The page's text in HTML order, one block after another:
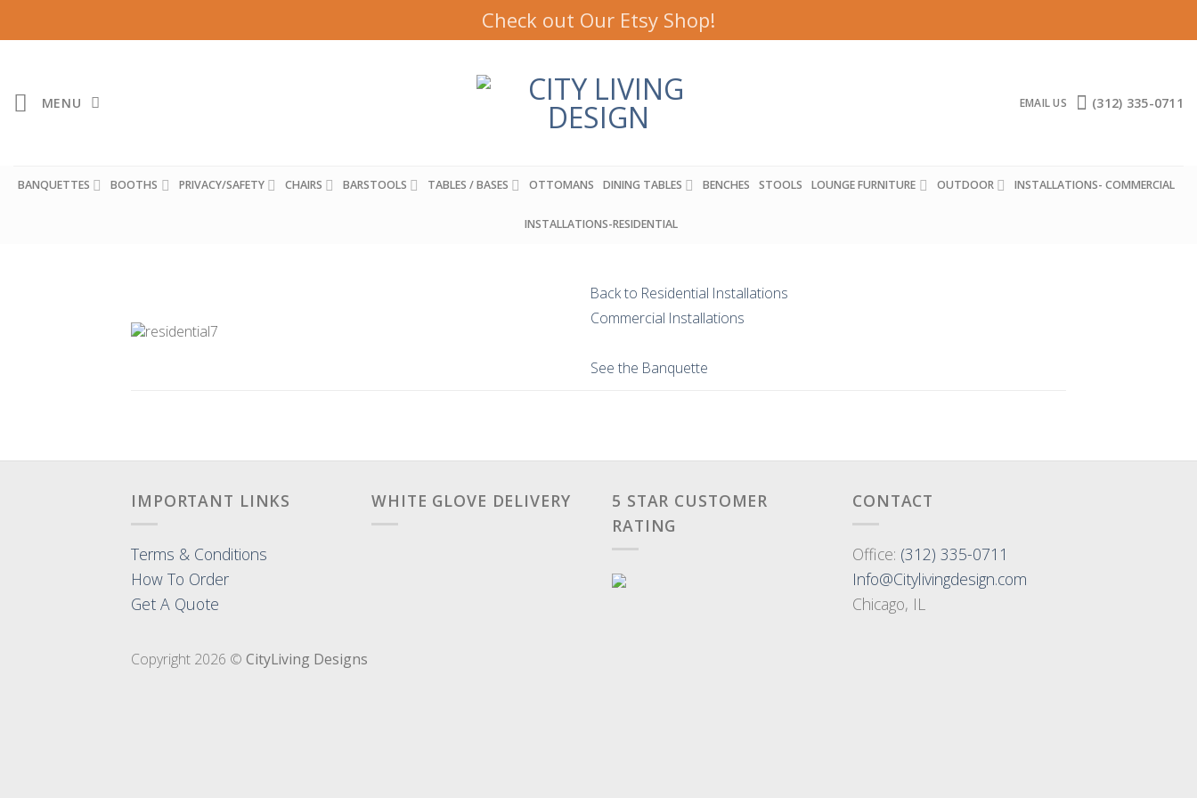
to
Check out Our Etsy Shop!
MENU EMAIL US (312) 335-0711
BANQUETTES BOOTHS PRIVACY/SAFETY CHAIRS BARSTOOLS TABLES / BASES OTTOMANS DINING TABLES BENCHES STOOLS LOUNGE FURNITURE OUTDOOR INSTALLATIONS- COMMERCIAL
INSTALLATIONS-RESIDENTIAL
Back to Residential Installations
Commercial Installations
See the Banquette
IMPORTANT LINKS
Terms & Conditions
How To Order
Get A Quote
WHITE GLOVE DELIVERY
5 STAR CUSTOMER
RATING
CONTACT
Office: (312) 335-0711
Info@Citylivingdesign.com
Chicago, IL
Copyright 2026 © CityLiving Designs